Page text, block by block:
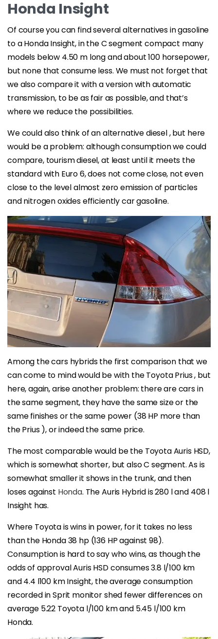
Honda Insight
Of course you can find several alternatives in gasoline
to a Honda Insight, in the C segment compact many
models below 4.50 m long and about 100 horsepower,
but none that consume less. We must not forget that
we also compare it with a version with automatic
transmission, to be as fair as possible, and that’s
where we reduce the possibilities.
We could also think of an alternative diesel , but here
would be a problem: although consumption we could
compare, tourism diesel, at least until it meets the
standard with Euro 6, does not come close, not even
close to the level almost zero emission of particles
and nitrogen oxides efficiently car gasoline.
Among the cars hybrids the first comparison that we
can come to mind would be with the Toyota Prius , but
here, again, arise another problem: there are cars in
the same segment, they have the same size or the
same finishes or the same power (38 HP more than
the Prius ), or indeed the same price.
The most comparable would be the Toyota Auris HSD,
which is somewhat shorter, but also C segment. As is
somewhat smaller it shows in the trunk, and then
loses against Honda. The Auris Hybrid is 280 l and 408 l
Insight has.
Where Toyota is wins in power, for it takes no less
than the Honda 38 hp (136 HP against 98).
Consumption is hard to say who wins, as though the
odds of approval Auris HSD consumes 3.8 l/100 km
and 4.4 l100 km Insight, the average consumption
recorded in Sprit monitor shed fewer differences on
average 5.22 Toyota l/100 km and 5.45 l/100 km
Honda.